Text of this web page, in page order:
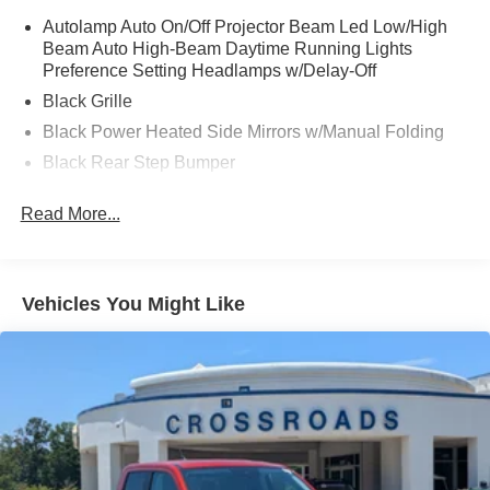
Autolamp Auto On/Off Projector Beam Led Low/High
Beam Auto High-Beam Daytime Running Lights
Preference Setting Headlamps w/Delay-Off
Black Grille
Black Power Heated Side Mirrors w/Manual Folding
Black Rear Step Bumper
Trim
Accent
Cargo Lamp w/High Mount Stop Light
Compact Spare Tire Stored Underbody w/Crankdown
Deep Tinted Glass
Fixed Interval Wipers
Galvanized Steel/Aluminum Panels
Headlights-Automatic Highbeams
Read More...
Vehicles You Might Like